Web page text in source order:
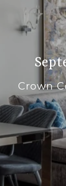
Crown